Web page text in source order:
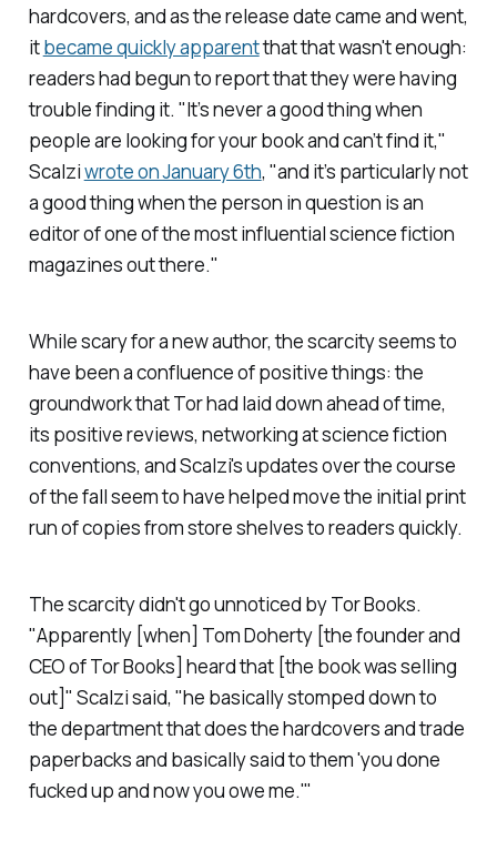
hardcovers, and as the release date came and went,
itbecame quickly apparentthat that wasn't enough:
readers had begun to report that they were having
trouble finding it. "It’s never a good thing when
people are looking for your book and can’t find it,"
Scalziwrote on January 6th, "and it’s particularly not
a good thing when the person in question is an
editor of one of the most influential science fiction
magazines out there."
While scary for a new author, the scarcity seems to
have been a confluence of positive things: the
groundwork that Tor had laid down ahead of time,
its positive reviews, networking at science fiction
conventions, and Scalzi's updates over the course
of the fall seem to have helped move the initial print
run of copies from store shelves to readers quickly.
The scarcity didn't go unnoticed by Tor Books.
"Apparently [when] Tom Doherty [the founder and
CEO of Tor Books] heard that [the book was selling
out]" Scalzi said, "he basically stomped down to
the department that does the hardcovers and trade
paperbacks and basically said to them 'you done
fucked up and now you owe me.'"